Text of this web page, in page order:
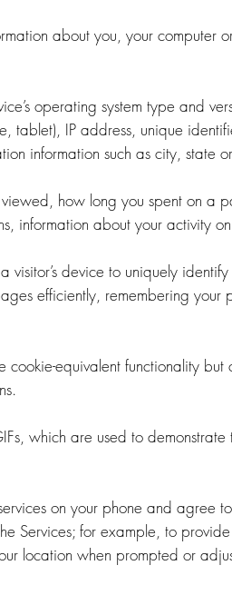
about you, your computer
operating system type and
tablet), IP address, unique
information such as city, state
how long you spent on a
information about your activity
device to uniquely
efficiently, remembering your
equivalent functionality
which are used to
on your phone and agree
Services; for example, to
location when prompted or